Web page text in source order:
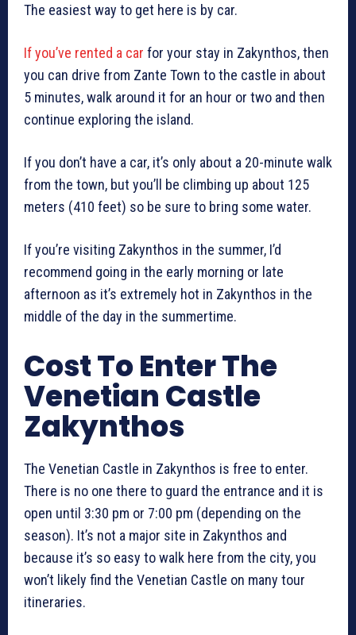
The easiest way to get here is by car.
If you’ve rented a car for your stay in Zakynthos, then
you can drive from Zante Town to the castle in about
5 minutes, walk around it for an hour or two and then
continue exploring the island.
If you don’t have a car, it’s only about a 20-minute walk
from the town, but you’ll be climbing up about 125
meters (410 feet) so be sure to bring some water.
If you’re visiting Zakynthos in the summer, I’d
recommend going in the early morning or late
afternoon as it’s extremely hot in Zakynthos in the
middle of the day in the summertime.
Cost To Enter The
Venetian Castle
Zakynthos
The Venetian Castle in Zakynthos is free to enter.
There is no one there to guard the entrance and it is
open until 3:30 pm or 7:00 pm (depending on the
season). It’s not a major site in Zakynthos and
because it’s so easy to walk here from the city, you
won’t likely find the Venetian Castle on many tour
itineraries.